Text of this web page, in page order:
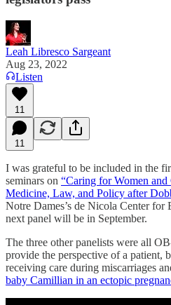
Leah Libresco Sargeant
Aug 23, 2022
Listen
11
11
I was grateful to be included in the
seminars on “Caring for Women
Medicine, Law, and Policy after
Notre Dames’s de Nicola Center for
next panel will be in September.
The three other panelists were all
provide the perspective of a patient,
receiving care during miscarriages
baby Camillian in an ectopic